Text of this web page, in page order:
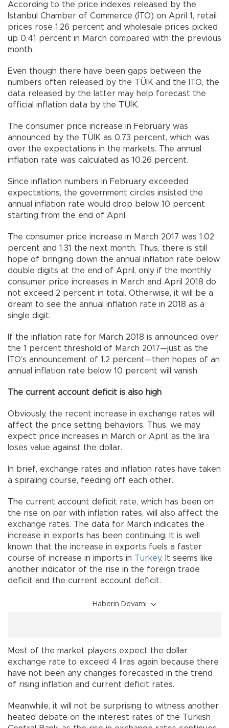
According to the price indexes released by the
Istanbul Chamber of Commerce (İTO) on April 1, retail
prices rose 1.26 percent and wholesale prices picked
up 0.41 percent in March compared with the previous
month.
Even though there have been gaps between the
numbers often released by the TÜİK and the İTO, the
data released by the latter may help forecast the
official inflation data by the TÜİK.
The consumer price increase in February was
announced by the TÜİK as 0.73 percent, which was
over the expectations in the markets. The annual
inflation rate was calculated as 10.26 percent.
Since inflation numbers in February exceeded
expectations, the government circles insisted the
annual inflation rate would drop below 10 percent
starting from the end of April.
The consumer price increase in March 2017 was 1.02
percent and 1.31 the next month. Thus, there is still
hope of bringing down the annual inflation rate below
double digits at the end of April, only if the monthly
consumer price increases in March and April 2018 do
not exceed 2 percent in total. Otherwise, it will be a
dream to see the annual inflation rate in 2018 as a
single digit.
If the inflation rate for March 2018 is announced over
the 1 percent threshold of March 2017—just as the
İTO’s announcement of 1.2 percent—then hopes of an
annual inflation rate below 10 percent will vanish.
The current account deficit is also high
Obviously, the recent increase in exchange rates will
affect the price setting behaviors. Thus, we may
expect price increases in March or April, as the lira
loses value against the dollar.
In brief, exchange rates and inflation rates have taken
a spiraling course, feeding off each other.
The current account deficit rate, which has been on
the rise on par with inflation rates, will also affect the
exchange rates. The data for March indicates the
increase in exports has been continuing. It is well
known that the increase in exports fuels a faster
course of increase in imports in Turkey. It seems like
another indicator of the rise in the foreign trade
deficit and the current account deficit.
Haberin Devamı
Most of the market players expect the dollar
exchange rate to exceed 4 liras again because there
have not been any changes forecasted in the trend
of rising inflation and current deficit rates.
Meanwhile, it will not be surprising to witness another
heated debate on the interest rates of the Turkish